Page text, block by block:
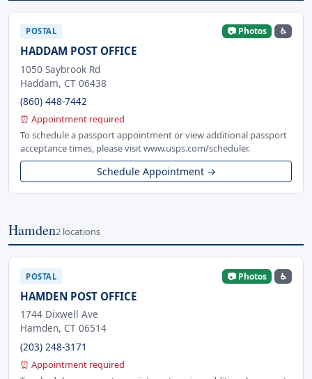
POSTAL 📷 Photos ♿
HADDAM POST OFFICE
1050 Saybrook Rd
Haddam, CT 06438
(860) 448-7442
⏰ Appointment required
To schedule a passport appointment or view additional passport
acceptance times, please visit www.usps.com/scheduler.
Schedule Appointment →
Hamden2 locations
POSTAL 📷 Photos ♿
HAMDEN POST OFFICE
1744 Dixwell Ave
Hamden, CT 06514
(203) 248-3171
⏰ Appointment required